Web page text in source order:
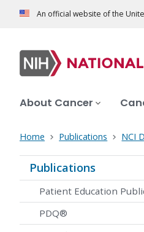
An official website of the
About Cancer
Home Publications NCI
Publications
Patient Education
PDQ®